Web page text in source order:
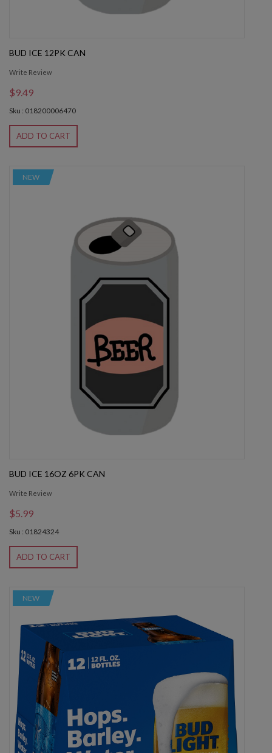
BUD ICE 12PK CAN
Write Review
$9.49
Sku : 018200006470
ADD TO CART
NEW
BUD ICE 16OZ 6PK CAN
Write Review
$5.99
Sku : 01824324
ADD TO CART
NEW